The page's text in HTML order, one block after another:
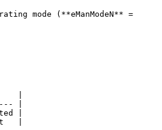
mode (**eManModeN** =
|
|
|
|